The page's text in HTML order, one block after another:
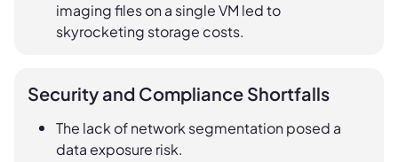
imaging files on a single VM led to
skyrocketing storage costs.
Security and Compliance Shortfalls
The lack of network segmentation posed a
data exposure risk.